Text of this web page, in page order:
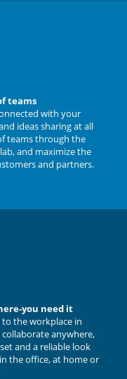
teams
with your
ideas sharing at all
teams through the
and maximize the
and partners.
you need it
the workplace in
anywhere,
and a reliable look
the office, at home or